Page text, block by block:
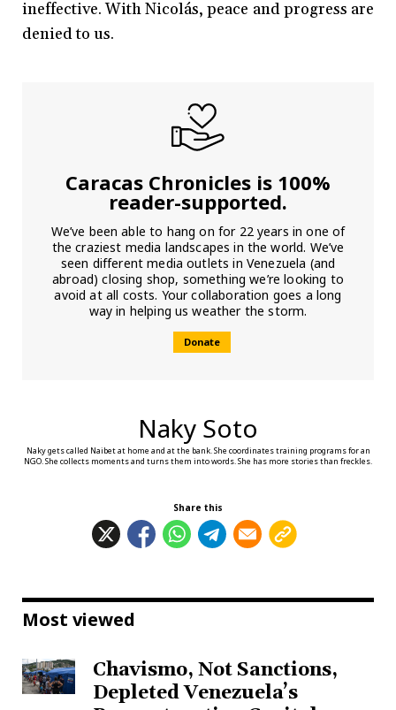
ineffective. With Nicolás, peace and progress are
denied to us.
Caracas Chronicles is 100%
reader-supported.
We’ve been able to hang on for 22 years in one of
the craziest media landscapes in the world. We’ve
seen different media outlets in Venezuela (and
abroad) closing shop, something we’re looking to
avoid at all costs. Your collaboration goes a long
way in helping us weather the storm.
Donate
Naky Soto
Naky gets called Naibet at home and at the bank. She coordinates training programs for an
NGO. She collects moments and turns them into words. She has more stories than freckles.
Share this
Most viewed
Chavismo, Not Sanctions,
Depleted Venezuela’s